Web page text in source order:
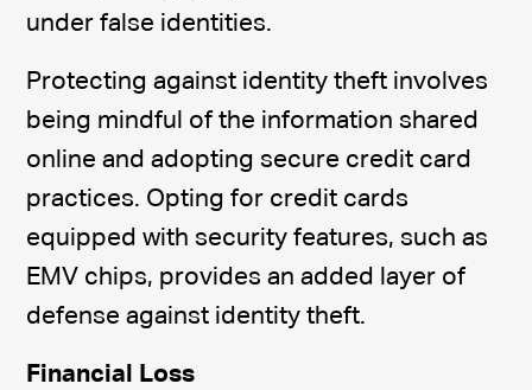
under false identities.
Protecting against identity theft involves
being mindful of the information shared
online and adopting secure credit card
practices. Opting for credit cards
equipped with security features, such as
EMV chips, provides an added layer of
defense against identity theft.
Financial Loss